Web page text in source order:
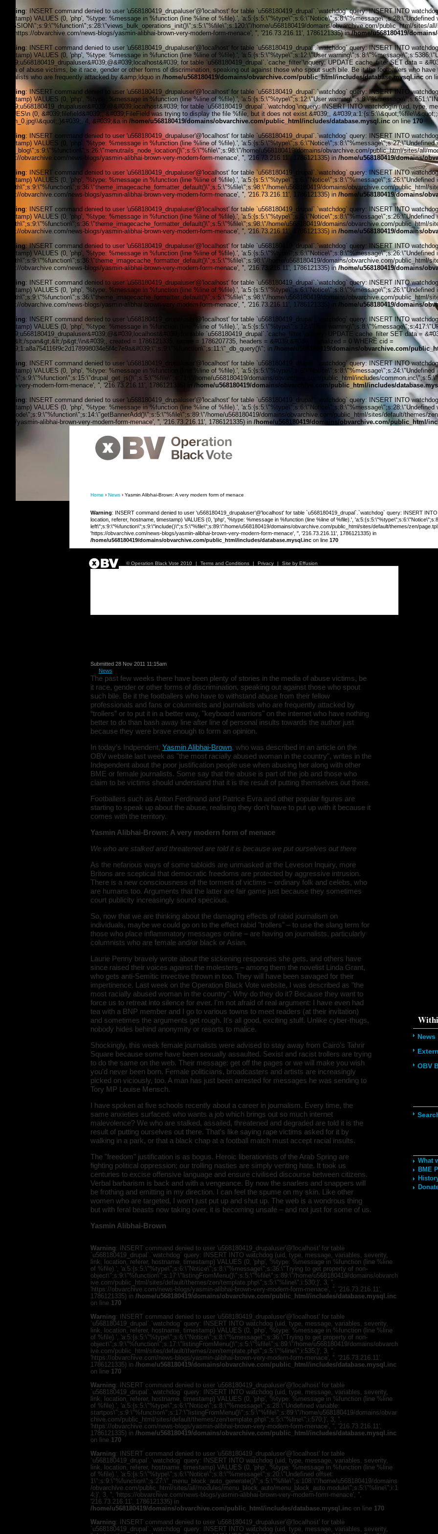
Warning: INSERT command denied to user 'u568180419_drupaluser'@'localhost' for table `u568180419_drupal`.`watchdog` query: INSERT INTO
timestamp) VALUES (0, 'php', '%type: %message in %function (line %line of %file).', 'a:5:{s:5:\"%type\";s:6:\"Notice\";s:8:\"%message\";s:28:\"Undefined
_SESSION\";s:9:\"%function\";s:28:\"views_bulk_operations_init()\";s:5:\"%file\";s:120:\"/home/u568180419/domains/obvarchive.com/public_html/sites/
3, '', 'https://obvarchive.com/news-blogs/yasmin-alibhai-brown-very-modern-form-menace', '', '216.73.216.11', 1786121335) in/home/u568180419/
Warning: INSERT command denied to user 'u568180419_drupaluser'@'localhost' for table `u568180419_drupal`.`watchdog` query: INSERT INTO
timestamp) VALUES (0, 'php', '%type: %message in %function (line %line of %file).', 'a:5:{s:5:\"%type\";s:12:\"User
&#039;u568180419_drupaluser&#039;@&#039;localhost&#039; for table `u568180419_drupal`.`cache_filter`\nquery: UPDATE cache_filter SET data =
media of abuse victims, be it race, gender or other forms of discrimination, speaking out against those who spout such bile. Be it the footballers who
journalists who are frequently attacked by &amp;ldquo in /home/u568180419/domains/obvarchive.com/public_html/includes/database.mysql.inc on
Warning: INSERT command denied to user 'u568180419_drupaluser'@'localhost' for table `u568180419_drupal`.`watchdog` query: INSERT INTO
timestamp) VALUES (0, 'php', '%type: %message in %function (line %line of %file).', 'a:5:{s:5:\"%type\";s:12:\"User
&#039;u568180419_drupaluser&#039;@&#039;localhost&#039; for table `u568180419_drupal`.`watchdog`\nquery: INSERT INTO watchdog\n (uid, type,
VALUES\n (0, &#039;filefield&#039;, &#039;FileField was trying to display the file %file, but it does not exist.&#039;,
Brown_0.jpg\\&quot;;}&#039;, 4, &#039;&a in /home/u568180419/domains/obvarchive.com/public_html/includes/database.mysql.inc on line170
Warning: INSERT command denied to user 'u568180419_drupaluser'@'localhost' for table `u568180419_drupal`.`watchdog` query: INSERT INTO
timestamp) VALUES (0, 'php', '%type: %message in %function (line %line of %file).', 'a:5:{s:5:\"%type\";s:6:\"Notice\";s:8:\"%message\";s:27:\"Undefined
news_blog\";s:9:\"%function\";s:26:\"menutrails_node_location()\";s:5:\"%file\";s:98:\"/home/u568180419/domains/obvarchive.com/public_html/sites/all/
'https://obvarchive.com/news-blogs/yasmin-alibhai-brown-very-modern-form-menace', '', '216.73.216.11', 1786121335) in /home/u568180419/domains/
Warning: INSERT command denied to user 'u568180419_drupaluser'@'localhost' for table `u568180419_drupal`.`watchdog` query: INSERT INTO
timestamp) VALUES (0, 'php', '%type: %message in %function (line %line of %file).', 'a:5:{s:5:\"%type\";s:6:\"Notice\";s:8:\"%message\";s:26:\"Undefined
filepath\";s:9:\"%function\";s:36:\"theme_imagecache_formatter_default()\";s:5:\"%file\";s:98:\"/home/u568180419/domains/obvarchive.com/public_html/
'https://obvarchive.com/news-blogs/yasmin-alibhai-brown-very-modern-form-menace', '', '216.73.216.11', 1786121335) in /home/u568180419/domains/
Warning: INSERT command denied to user 'u568180419_drupaluser'@'localhost' for table `u568180419_drupal`.`watchdog` query: INSERT INTO
timestamp) VALUES (0, 'php', '%type: %message in %function (line %line of %file).', 'a:5:{s:5:\"%type\";s:6:\"Notice\";s:8:\"%message\";s:26:\"Undefined
filepath\";s:9:\"%function\";s:36:\"theme_imagecache_formatter_default()\";s:5:\"%file\";s:98:\"/home/u568180419/domains/obvarchive.com/public_html/
'https://obvarchive.com/news-blogs/yasmin-alibhai-brown-very-modern-form-menace', '', '216.73.216.11', 1786121335) in /home/u568180419/domains/
Warning: INSERT command denied to user 'u568180419_drupaluser'@'localhost' for table `u568180419_drupal`.`watchdog` query: INSERT INTO
timestamp) VALUES (0, 'php', '%type: %message in %function (line %line of %file).', 'a:5:{s:5:\"%type\";s:6:\"Notice\";s:8:\"%message\";s:26:\"Undefined
filepath\";s:9:\"%function\";s:36:\"theme_imagecache_formatter_default()\";s:5:\"%file\";s:98:\"/home/u568180419/domains/obvarchive.com/public_html/
'https://obvarchive.com/news-blogs/yasmin-alibhai-brown-very-modern-form-menace', '', '216.73.216.11', 1786121335) in /home/u568180419/domains/
Warning: INSERT command denied to user 'u568180419_drupaluser'@'localhost' for table `u568180419_drupal`.`watchdog` query: INSERT INTO
timestamp) VALUES (0, 'php', '%type: %message in %function (line %line of %file).', 'a:5:{s:5:\"%type\";s:6:\"Notice\";s:8:\"%message\";s:26:\"Undefined
filepath\";s:9:\"%function\";s:36:\"theme_imagecache_formatter_default()\";s:5:\"%file\";s:98:\"/home/u568180419/domains/obvarchive.com/public_html/
'https://obvarchive.com/news-blogs/yasmin-alibhai-brown-very-modern-form-menace', '', '216.73.216.11', 1786121335) in
/home/u568180419/domains/
Warning: INSERT command denied to user 'u568180419_drupaluser'@'localhost' for table `u568180419_drupal`.`watchdog` query: INSERT INTO
timestamp) VALUES (0, 'php', '%type: %message in %function (line %line of %file).', 'a:5:{s:5:\"%type\";s:12:\"User
&#039;u568180419_drupaluser&#039;@&#039;localhost&#039; for table `u568180419_drupal`.`cache_filter`\nquery: UPDATE cache_filter SET data =
Feed&lt;/span&gt;&lt;/p&gt;\\n&#039;, created = 1786121335, expire = 1786207735, headers = &#039;&#039;, serialized = 0 WHERE cid =
&#039;1:a8a754116f9c2d178998034e5f4c7e9a&#039;\";s:9:\"%function\";s:11:\"_db_query()\"; in /home/u568180419/domains/obvarchive.com/
Warning: INSERT command denied to user 'u568180419_drupaluser'@'localhost' for table `u568180419_drupal`.`watchdog` query: INSERT INTO
timestamp) VALUES (0, 'php', '%type: %message in %function (line %line of %file).', 'a:5:{s:5:\"%type\";s:6:\"Notice\";s:8:\"%message\";s:24:\"Undefined
footer\";s:9:\"%function\";s:15:\"drupal_get_js()\";s:5:\"%file\";s:71:\"/home/u568180419/domains/obvarchive.com/public_html/includes/
brown-very-modern-form-menace', '', '216.73.216.11', 1786121335) in
/home/u568180419/domains/obvarchive.com/public_html/includes/
Warning: INSERT command denied to user 'u568180419_drupaluser'@'localhost' for table `u568180419_drupal`.`watchdog` query: INSERT INTO
timestamp) VALUES (0, 'php', '%type: %message in %function (line %line of %file).', 'a:5:{s:5:\"%type\";s:6:\"Notice\";s:8:\"%message\";s:28:\"Undefined
the_node\";s:9:\"%function\";s:14:\"getBannerAdd()\";s:5:\"%file\";s:89:\"/home/u568180419/domains/obvarchive.com/public_html/sites/default/themes/
blogs/yasmin-alibhai-brown-very-modern-form-menace', '', '216.73.216.11', 1786121335) in /home/u568180419/domains/obvarchive.com/public_html/
Home › News › Yasmin Alibhai-Brown: A very modern form of menace
Submitted 28 Nov 2011 11:15am
News
The past few weeks there have been plenty of stories in the media of abuse victims, be
it race, gender or other forms of discrimination, speaking out against those who spout
such bile. Be it the footballers who have to withstand abuse from their fellow
professionals and fans or columnists and journalists who are frequently attacked by
“trollers” or to put it in a better way, "keyboard warriors" on the internet who have nothing
better to do than bash away line after line of personal insults towards the author just
because they were brave enough to form an opinion.
In today’s Indpendent, Yasmin Alibhai-Brown, who was described in an article on the
OBV website last week as "the most racially abused woman in the country", writes in the
Independent about the poor justification people use when abusing her along with other
BME or female journalists. Some say that the abuse is part of the job and those who
claim to be victims should understand that it is the result of putting themselves out there.
Footballers such as Anton Ferdinand and Patrice Evra and other popular figures are
starting to speak up about the abuse, realising they don't have to put up with it because it
comes with the territory.
Yasmin Alibhai-Brown: A very modern form of menace
We who are stalked and threatened are told it is because we put ourselves out there
As the nefarious ways of some tabloids are unmasked at the Leveson Inquiry, more
Britons are sceptical that democratic freedoms are protected by aggressive intrusion.
There is a new consciousness of the torment of victims – ordinary folk and celebs, who
are humans too. Arguments that the latter are fair game just because they sometimes
court publicity increasingly sound specious.
So, now that we are thinking about the damaging effects of rabid journalism on
individuals, maybe we could go on to the effect rabid "trollers" – to use the slang term for
those who place inflammatory messages online – are having on journalists, particularly
columnists who are female and/or black or Asian.
Laurie Penny bravely wrote about the sickening responses she gets, and others have
since raised their voices against the molesters – among them the novelist Linda Grant,
who gets anti-Semitic invective thrown in too. They will have been savaged for their
impertinence. Last week on the Operation Black Vote website, I was described as "the
most racially abused woman in the country". Why do they do it? Because they want to
force us to retreat into silence for ever. I'm not afraid of real argument: I have even had
tea with a BNP member and I go to various towns to meet readers (at their invitation)
and sometimes the arguments get rough. It's all good, exciting stuff. Unlike cyber-thugs,
nobody hides behind anonymity or resorts to malice.
Shockingly, this week female journalists were advised to stay away from Cairo's Tahrir
Square because some have been sexually assaulted. Sexist and racist trollers are trying
to do the same on the web. Their message: get off the pages or we will make you wish
you'd never been born. Female politicians, broadcasters and artists are increasingly
picked on viciously, too. A man has just been arrested for messages he was sending to
Tory MP Louise Mensch.
I have spoken at five schools recently about a career in journalism. Every time, the
same anxieties surfaced: who wants a job which brings out so much internet
malevolence? We who are stalked, assailed, threatened and degraded are told it is the
result of putting ourselves out there. That's like saying rape victims asked for it by
walking in a park, or that a black chap at a football match must accept racial insults.
The "freedom" justification is as bogus. Heroic liberationists of the Arab Spring are
fighting political oppression; our trolling nasties are simply venting hate. It took us
centuries to excise offensive language and ensure civilised discourse between citizens.
Verbal barbarism is back and with a vengeance. By now the snarlers and snappers will
be frothing and emitting in my direction. I can feel the spume on my skin. Like other
women who are targeted, I won't just put up and shut up. The web is a wondrous thing
but with feral beasts now taking over, it is becoming unsafe – and not just for some of us.
Yasmin Alibhai-Brown
Warning: INSERT command denied to user 'u568180419_drupaluser'@'localhost' for table
`u568180419_drupal`.`watchdog` query: INSERT INTO watchdog (uid, type, message, variables, severity,
link, location, referer, hostname, timestamp) VALUES (0, 'php', '%type: %message in %function (line %line
of %file).', 'a:5:{s:5:\"%type\";s:6:\"Notice\";s:8:\"%message\";s:36:\"Trying to get property of non-
object\";s:9:\"%function\";s:17:\"listingFromMenu()\";s:5:\"%file\";s:89:\"/home/u568180419/domains/obvarch
ive.com/public_html/sites/default/themes/zen/template.php\";s:5:\"%line\";i:530;}', 3, '',
'https://obvarchive.com/news-blogs/yasmin-alibhai-brown-very-modern-form-menace', '', '216.73.216.11',
1786121335) in /home/u568180419/domains/obvarchive.com/public_html/includes/database.mysql.inc
on line 170
Warning: INSERT command denied to user 'u568180419_drupaluser'@'localhost' for table
`u568180419_drupal`.`watchdog` query: INSERT INTO watchdog (uid, type, message, variables, severity,
link, location, referer, hostname, timestamp) VALUES (0, 'php', '%type: %message in %function (line %line
of %file).', 'a:5:{s:5:\"%type\";s:6:\"Notice\";s:8:\"%message\";s:36:\"Trying to get property of non-
object\";s:9:\"%function\";s:17:\"listingFromMenu()\";s:5:\"%file\";s:89:\"/home/u568180419/domains/obvarch
ive.com/public_html/sites/default/themes/zen/template.php\";s:5:\"%line\";i:535;}', 3, '',
'https://obvarchive.com/news-blogs/yasmin-alibhai-brown-very-modern-form-menace', '', '216.73.216.11',
1786121335) in /home/u568180419/domains/obvarchive.com/public_html/includes/database.mysql.inc
on line 170
Warning: INSERT command denied to user 'u568180419_drupaluser'@'localhost' for table
`u568180419_drupal`.`watchdog` query: INSERT INTO watchdog (uid, type, message, variables, severity,
link, location, referer, hostname, timestamp) VALUES (0, 'php', '%type: %message in %function (line %line
of %file).', 'a:5:{s:5:\"%type\";s:6:\"Notice\";s:8:\"%message\";s:28:\"Undefined variable:
startpos\";s:9:\"%function\";s:17:\"listingFromMenu()\";s:5:\"%file\";s:89:\"/home/u568180419/domains/obvar
chive.com/public_html/sites/default/themes/zen/template.php\";s:5:\"%line\";i:570;}', 3, '',
'https://obvarchive.com/news-blogs/yasmin-alibhai-brown-very-modern-form-menace', '', '216.73.216.11',
1786121335) in /home/u568180419/domains/obvarchive.com/public_html/includes/database.mysql.inc
on line 170
Warning: INSERT command denied to user 'u568180419_drupaluser'@'localhost' for table
`u568180419_drupal`.`watchdog` query: INSERT INTO watchdog (uid, type, message, variables, severity,
link, location, referer, hostname, timestamp) VALUES (0, 'php', '%type: %message in %function (line %line
of %file).', 'a:5:{s:5:\"%type\";s:6:\"Notice\";s:8:\"%message\";s:20:\"Undefined offset:
1\";s:9:\"%function\";s:27:\"_menu_block_auto_generate()\";s:5:\"%file\";s:108:\"/home/u568180419/domains
/obvarchive.com/public_html/sites/all/modules/menu_block_auto/menu_block_auto.module\";s:5:\"%line\";i:1
4;}', 3, '', 'https://obvarchive.com/news-blogs/yasmin-alibhai-brown-very-modern-form-menace', '',
'216.73.216.11', 1786121335) in
/home/u568180419/domains/obvarchive.com/public_html/includes/database.mysql.inc on line 170
Warning: INSERT command denied to user 'u568180419_drupaluser'@'localhost' for table
`u568180419_drupal`.`watchdog` query: INSERT INTO watchdog (uid, type, message, variables, severity,
Warning: INSERT command denied to user 'u568180419_drupaluser'@'localhost' for table `u568180419_drupal`.`watchdog` query: INSERT
location, referer, hostname, timestamp) VALUES (0, 'php', '%type: %message in %function (line %line of %file).',
left\";s:9:\"%function\";s:9:\"include()\";s:5:\"%file\";s:89:\"/home/u568180419/domains/obvarchive.com/public_html/sites/default/themes/zen/
'https://obvarchive.com/news-blogs/yasmin-alibhai-brown-very-modern-form-menace', '', '216.73.216.11', 1786121335) in
/home/u568180419/domains/obvarchive.com/public_html/includes/database.mysql.inc on line 170
News
OBV
What
BME
© Operation Black Vote 2010 | Terms and Conditions | Privacy | Site by Effusion